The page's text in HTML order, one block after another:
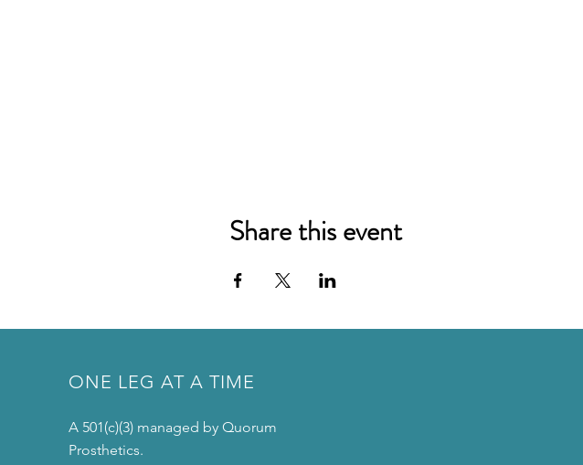
Share this event
ONE LEG AT A TIME
A 501(c)(3) managed by Quorum
Prosthetics.